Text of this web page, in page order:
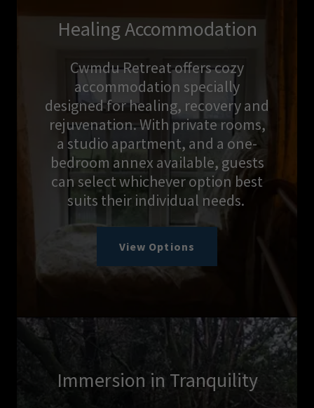
Healing Accommodation
Cwmdu Retreat offers cozy
accommodation specially
designed for healing, recovery and
rejuvenation. With private rooms,
a studio apartment, and a one-
bedroom annex available, guests
can select whichever option best
suits their individual needs.
View Options
Immersion in Tranquility